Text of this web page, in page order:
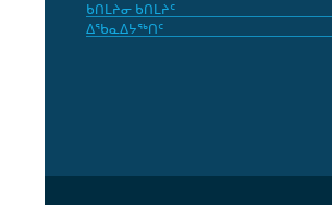
ᑲᑎᒪᔨᓂ ᑲᑎᒪᔨᑦ
ᐃᖃᓇᐃᔭᖅᑎᑦ